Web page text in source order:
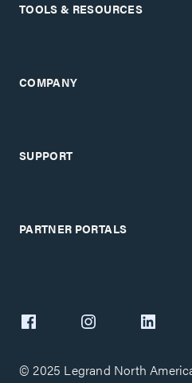
TOOLS & RESOURCES
COMPANY
SUPPORT
PARTNER PORTALS
© 2025 Legrand North